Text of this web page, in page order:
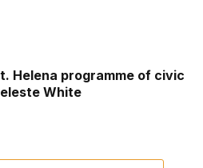
Helena programme of civic
White